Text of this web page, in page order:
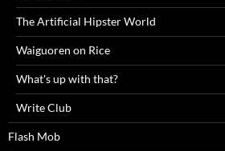
The Artificial Hipster World
Waiguoren on Rice
What's up with that?
Write Club
Flash Mob